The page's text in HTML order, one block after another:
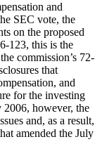
and
SEC vote, the
on the proposed
123, this is the
commission’s 72-
that
and
for the investing
2006, however, the
and, as a result,
amended the July